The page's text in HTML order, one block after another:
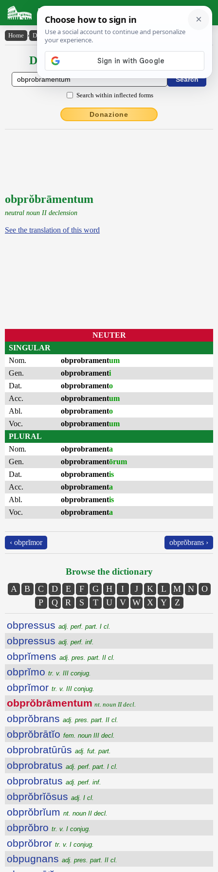
Latin Dictionary
Home › Declensions / Conjugations › obprŏbrāmentum
Declensions / Conjugations latin
Search within inflected forms
Donazione
obprŏbrāmentum
neutral noun II declension
See the translation of this word
NEUTER
SINGULAR
Nom.
obprobramentum
Gen.
obprobramenti
Dat.
obprobramento
Acc.
obprobramentum
Abl.
obprobramento
Voc.
obprobramentum
PLURAL
Nom.
obprobramenta
Gen.
obprobramentōrum
Dat.
obprobramentis
Acc.
obprobramenta
Abl.
obprobramentis
Voc.
obprobramenta
‹ obprĭmor obprŏbrans ›
Browse the dictionary
A B C D E F G H I J K L M N
O
P
Q R S T U V W X Y Z
obpressus adj. perf. part. I cl.
obpressus adj. perf. inf.
obprĭmens adj. pres. part. II cl.
obprĭmo tr. v. III conjug.
obprĭmor tr. v. III conjug.
obprŏbrāmentum nt. noun II decl.
obprŏbrans adj. pres. part. II cl.
obprŏbrātĭo fem. noun III decl.
obprobratūrūs adj. fut. part.
obprobratus adj. perf. part. I cl.
obprobratus adj. perf. inf.
obprŏbrĭōsus adj. I cl.
obprŏbrĭum nt. noun II decl.
obprŏbro tr. v. I conjug.
obprŏbror tr. v. I conjug.
obpugnans adj. pres. part. II cl.